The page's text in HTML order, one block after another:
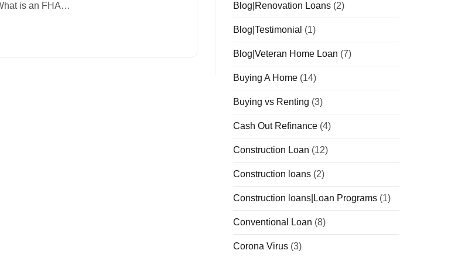
is an FHA…
Blog|Renovation Loans (2)
Blog|Testimonial (1)
Blog|Veteran Home Loan (7)
Buying A Home (14)
Buying vs Renting (3)
Cash Out Refinance (4)
Construction Loan (12)
Construction loans (2)
Construction loans|Loan Programs (1)
Conventional Loan (8)
Corona Virus (3)